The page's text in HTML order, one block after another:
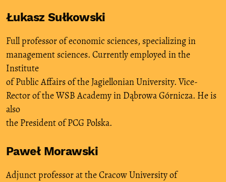
Łukasz Sułkowski
Full professor of economic sciences, specializing in
management sciences. Currently employed in the
Institute
of Public Affairs of the Jagiellonian University. Vice-
Rector of the WSB Academy in Dąbrowa Górnicza. He is
also
the President of PCG Polska.
Paweł Morawski
Adjunct professor at the Cracow University of